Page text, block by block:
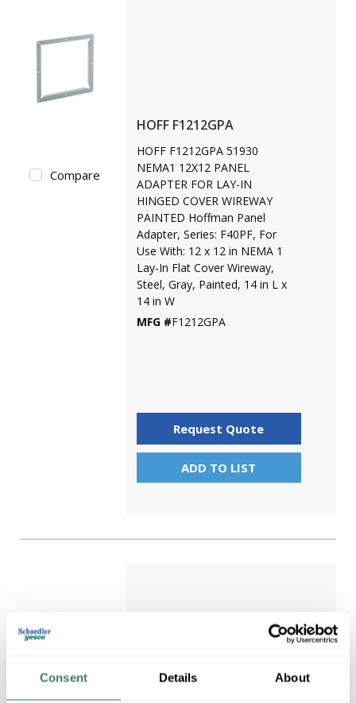
Consent Details About
Compare
HOFF F1212GPA
HOFF F1212GPA 51930
NEMA1 12X12 PANEL
ADAPTER FOR LAY-IN
HINGED COVER WIREWAY
PAINTED Hoffman Panel
Adapter, Series: F40PF, For
Use With: 12 x 12 in NEMA 1
Lay-In Flat Cover Wireway,
Steel, Gray, Painted, 14 in L x
14 in W
MFG #F1212GPA
Request Quote
ADD TO LIST